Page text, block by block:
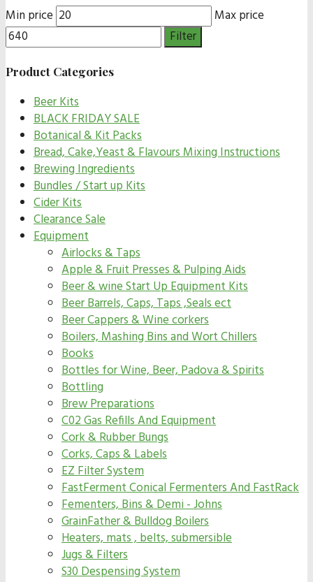
Min price
Max price
Filter
Product Categories
Beer Kits
BLACK FRIDAY SALE
Botanical & Kit Packs
Bread, Cake,Yeast & Flavours Mixing Instructions
Brewing Ingredients
Bundles / Start up Kits
Cider Kits
Clearance Sale
Equipment
Airlocks & Taps
Apple & Fruit Presses & Pulping Aids
Beer & wine Start Up Equipment Kits
Beer Barrels, Caps, Taps ,Seals ect
Beer Cappers & Wine corkers
Boilers, Mashing Bins and Wort Chillers
Books
Bottles for Wine, Beer, Padova & Spirits
Bottling
Brew Preparations
C02 Gas Refills And Equipment
Cork & Rubber Bungs
Corks, Caps & Labels
EZ Filter System
FastFerment Conical Fermenters And FastRack
Fementers, Bins & Demi - Johns
GrainFather & Bulldog Boilers
Heaters, mats , belts, submersible
Jugs & Filters
S30 Despensing System